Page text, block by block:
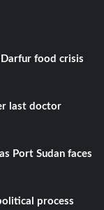
food crisis
last doctor
Port Sudan faces
process